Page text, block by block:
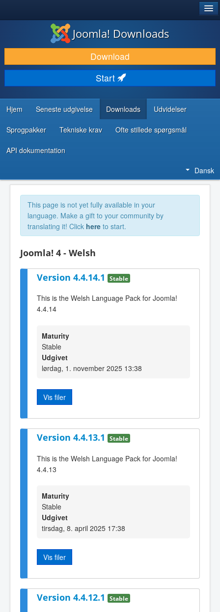
DOWNLOAD & UDVID
OPDAG & LÆR
FÆLLESSKABET & SUPPORT
UDVIKLERRESSOURCER
Joomla! Downloads
Download
Start
Hjem Seneste udgivelse Downloads Udvidelser
Sprogpakker Tekniske krav Ofte stillede spørgsmål
API dokumentation
Dansk
This page is not yet fully available in your
language. Make a gift to your community by
translating it! Click here to start.
Joomla! 4 - Welsh
Version 4.4.14.1 Stable
This is the Welsh Language Pack for Joomla!
4.4.14
Maturity
Stable
Udgivet
lørdag, 1. november 2025 13:38
Vis filer
Version 4.4.13.1 Stable
This is the Welsh Language Pack for Joomla!
4.4.13
Maturity
Stable
Udgivet
tirsdag, 8. april 2025 17:38
Vis filer
Version 4.4.12.1 Stable